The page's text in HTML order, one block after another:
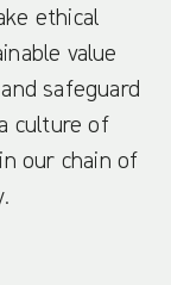
ethical
value
safeguard
culture of
our chain of